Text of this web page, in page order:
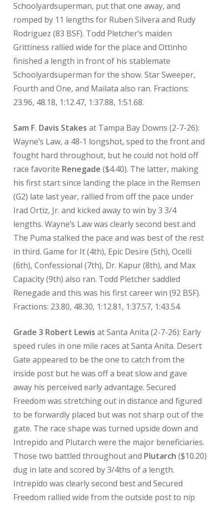
Schoolyardsuperman, put that one away, and
romped by 11 lengths for Ruben Silvera and Rudy
Rodriguez (83 BSF). Todd Pletcher’s maiden
Grittiness rallied wide for the place and Ottinho
finished a length in front of his stablemate
Schoolyardsuperman for the show. Star Sweeper,
Fourth and One, and Mailata also ran. Fractions:
23.96, 48.18, 1:12.47, 1:37.88, 1:51.68.
Sam F. Davis Stakes at Tampa Bay Downs (2-7-26):
Wayne’s Law, a 48-1 longshot, sped to the front and
fought hard throughout, but he could not hold off
race favorite Renegade ($4.40). The latter, making
his first start since landing the place in the Remsen
(G2) late last year, rallied from off the pace under
Irad Ortiz, Jr. and kicked away to win by 3 3/4
lengths. Wayne’s Law was clearly second best and
The Puma stalked the pace and was best of the rest
in third. Game for It (4th), Epic Desire (5th), Ocelli
(6th), Confessional (7th), Dr. Kapur (8th), and Max
Capacity (9th) also ran. Todd Pletcher saddled
Renegade and this was his first career win (92 BSF).
Fractions: 23.80, 48.30, 1:12.81, 1:37.57, 1:43.54.
Grade 3 Robert Lewis at Santa Anita (2-7-26): Early
speed rules in one mile races at Santa Anita. Desert
Gate appeared to be the one to catch from the
inside post but he was off a beat slow and gave
away his perceived early advantage. Secured
Freedom was stretching out in distance and figured
to be forwardly placed but was not sharp out of the
gate. The race shape was turned upside down and
Intrepido and Plutarch were the major beneficiaries.
Those two battled throughout and Plutarch ($10.20)
dug in late and scored by 3/4ths of a length.
Intrepido was clearly second best and Secured
Freedom rallied wide from the outside post to nip